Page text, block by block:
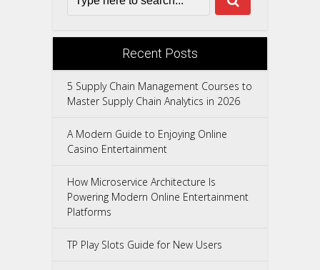
Recent Posts
5 Supply Chain Management Courses to
Master Supply Chain Analytics in 2026
A Modern Guide to Enjoying Online
Casino Entertainment
How Microservice Architecture Is
Powering Modern Online Entertainment
Platforms
TP Play Slots Guide for New Users